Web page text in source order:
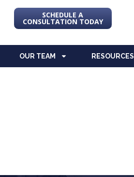
SCHEDULE A
CONSULTATION TODAY
OUR TEAM RESOURCES